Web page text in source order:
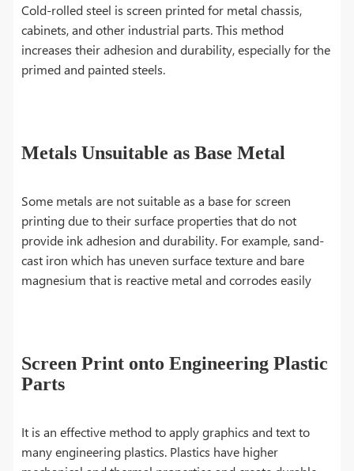
Cold-rolled steel is screen printed for metal chassis,
cabinets, and other industrial parts. This method
increases their adhesion and durability, especially for the
primed and painted steels.
Metals Unsuitable as Base Metal
Some metals are not suitable as a base for screen
printing due to their surface properties that do not
provide ink adhesion and durability. For example, sand-
cast iron which has uneven surface texture and bare
magnesium that is reactive metal and corrodes easily
Screen Print onto Engineering Plastic
Parts
It is an effective method to apply graphics and text to
many engineering plastics. Plastics have higher